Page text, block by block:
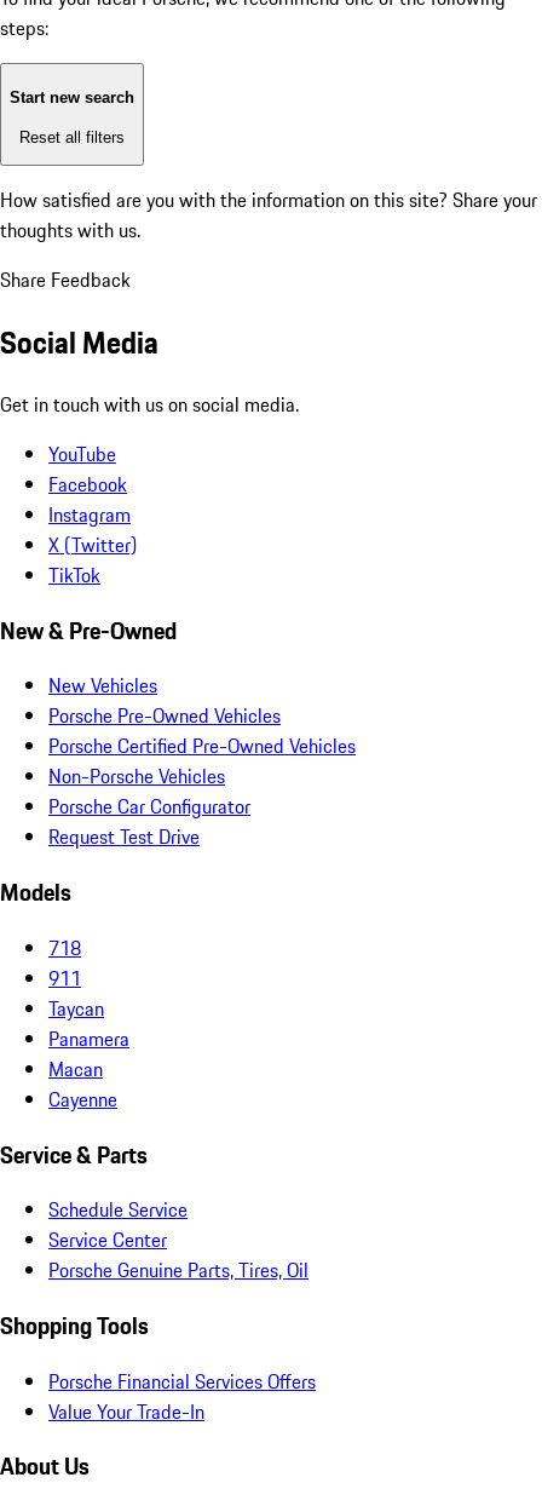
steps:
Start new search
Reset all filters
How satisfied are you with the information on this site? Share your
thoughts with us.
Share Feedback
Social Media
Get in touch with us on social media.
YouTube
Facebook
Instagram
X (Twitter)
TikTok
New & Pre-Owned
New Vehicles
Porsche Pre-Owned Vehicles
Porsche Certified Pre-Owned Vehicles
Non-Porsche Vehicles
Porsche Car Configurator
Request Test Drive
Models
718
911
Taycan
Panamera
Macan
Cayenne
Service & Parts
Schedule Service
Service Center
Porsche Genuine Parts, Tires, Oil
Shopping Tools
Porsche Financial Services Offers
Value Your Trade-In
About Us